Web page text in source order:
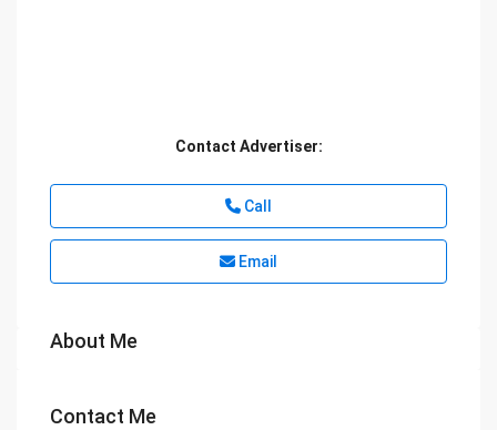
Contact Advertiser:
Call
Email
About Me
Contact Me